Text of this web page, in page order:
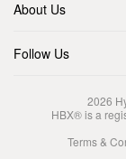
About Us
Follow Us
2026
HBX® is a
Terms &